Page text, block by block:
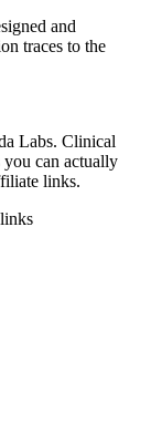
and
traces to the
Labs. Clinical
you can actually
links.